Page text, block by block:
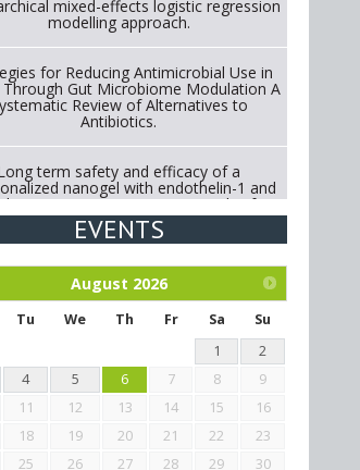
mixed-effects logistic regression
modelling approach.
for Reducing Antimicrobial Use in
Gut Microbiome Modulation A
Review of Alternatives to
Antibiotics.
term safety and efficacy of a
nanogel with endothelin-1 and
receptor antagonist peptides for
treatment of osteoarthritis of the
metacarpophalangeal and distal
of the efficacy of eucalyptus oil
capsules) and mangosteen extract
Eimeria tenella infection in chickens.
EVENTS
August 2026
Tu We Th Fr Sa
Su
1
2
4 5 6 7 8
9
11 12 13 14 15
16
18 19 20 21 22
23
25 26 27 28 29 30